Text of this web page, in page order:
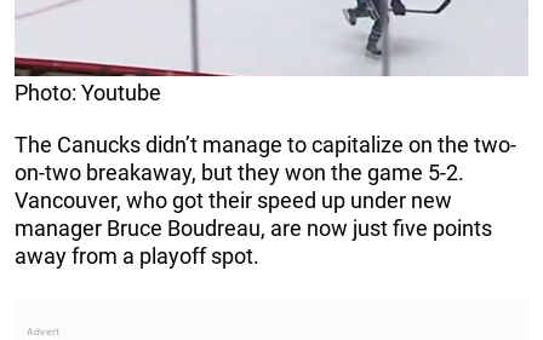
Photo: Youtube
The Canucks didn’t manage to capitalize on the two-
on-two breakaway, but they won the game 5-2.
Vancouver, who got their speed up under new
manager Bruce Boudreau, are now just five points
away from a playoff spot.